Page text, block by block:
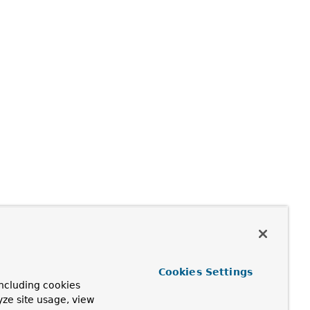
cookies
site usage, view
Cookies Settings